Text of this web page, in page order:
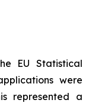
EU Statistical
were
represented a